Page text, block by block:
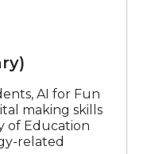
AI for Fun
making skills
of Education
related